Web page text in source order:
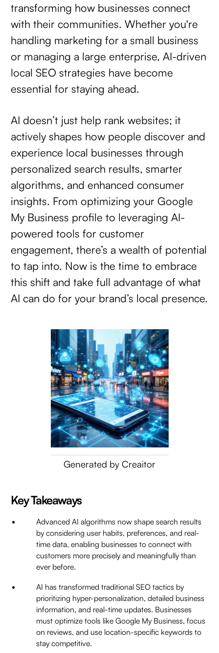
transforming how businesses connect
with their communities. Whether you're
handling marketing for a small business
or managing a large enterprise, AI-driven
local SEO strategies have become
essential for staying ahead.
AI doesn’t just help rank websites; it
actively shapes how people discover and
experience local businesses through
personalized search results, smarter
algorithms, and enhanced consumer
insights. From optimizing your Google
My Business profile to leveraging AI-
powered tools for customer
engagement, there’s a wealth of potential
to tap into. Now is the time to embrace
this shift and take full advantage of what
AI can do for your brand’s local presence.
Generated by Creaitor
Key Takeaways
Advanced AI algorithms now shape search results
by considering user habits, preferences, and real-
time data, enabling businesses to connect with
customers more precisely and meaningfully than
ever before.
AI has transformed traditional SEO tactics by
prioritizing hyper-personalization, detailed business
information, and real-time updates. Businesses
must optimize tools like Google My Business, focus
on reviews, and use location-specific keywords to
stay competitive.